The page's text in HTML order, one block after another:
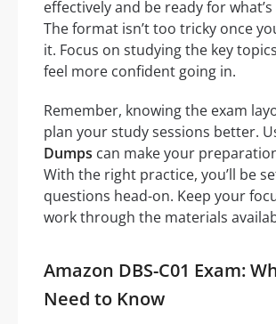
effectively and be ready for
The format isn’t too tricky once
it. Focus on studying the key
feel more confident going in.
Remember, knowing the exam
plan your study sessions better.
Dumps can make your
With the right practice, you’ll be
questions head-on. Keep your
work through the materials
Amazon DBS-C01 Exam:
Need to Know